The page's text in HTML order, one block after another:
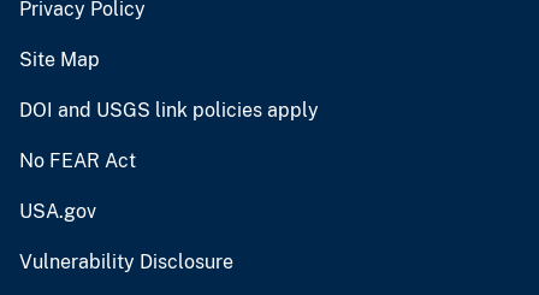
Privacy Policy
Site Map
DOI and USGS link policies apply
No FEAR Act
USA.gov
Vulnerability Disclosure